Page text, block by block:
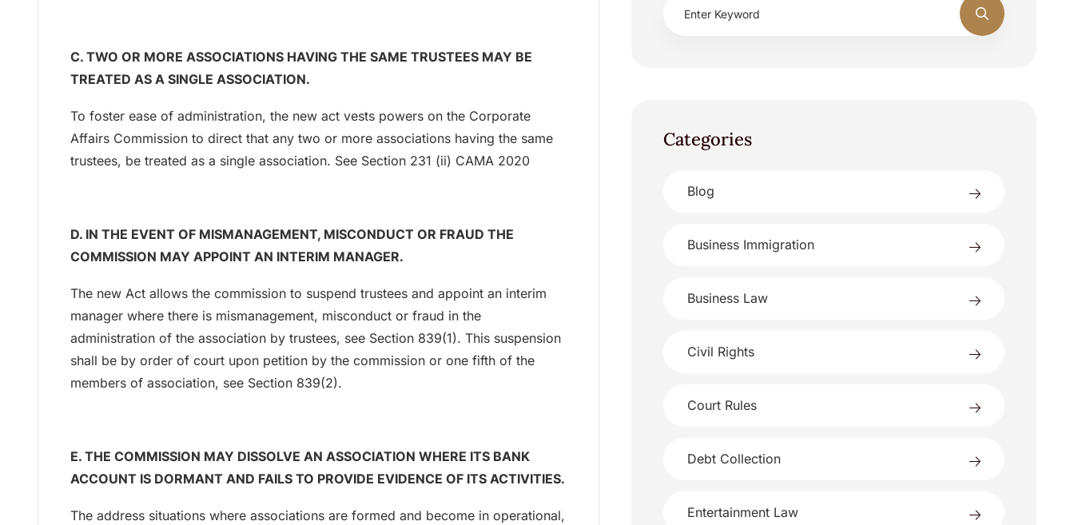
C. TWO OR MORE ASSOCIATIONS HAVING THE SAME TRUSTEES MAY BE
TREATED AS A SINGLE ASSOCIATION.
To foster ease of administration, the new act vests powers on the Corporate
Affairs Commission to direct that any two or more associations having the same
trustees, be treated as a single association. See Section 231 (ii) CAMA 2020
D. IN THE EVENT OF MISMANAGEMENT, MISCONDUCT OR FRAUD THE
COMMISSION MAY APPOINT AN INTERIM MANAGER.
The new Act allows the commission to suspend trustees and appoint an interim
manager where there is mismanagement, misconduct or fraud in the
administration of the association by trustees, see Section 839(1). This suspension
shall be by order of court upon petition by the commission or one fifth of the
members of association, see Section 839(2).
E. THE COMMISSION MAY DISSOLVE AN ASSOCIATION WHERE ITS BANK
ACCOUNT IS DORMANT AND FAILS TO PROVIDE EVIDENCE OF ITS ACTIVITIES.
The address situations where associations are formed and become in operational,
Categories
Blog
Business Immigration
Business Law
Civil Rights
Court Rules
Debt Collection
Entertainment Law